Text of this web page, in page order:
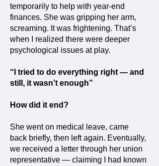
temporarily to help with year-end
finances. She was gripping her arm,
screaming. It was frightening. That’s
when I realized there were deeper
psychological issues at play.
“I tried to do everything right — and
still, it wasn’t enough”
How did it end?
She went on medical leave, came
back briefly, then left again. Eventually,
we received a letter through her union
representative — claiming I had known